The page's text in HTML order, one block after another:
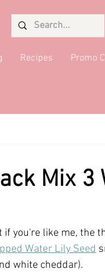
Recipes Promo
Mix 3
if you're like me, the
Water Lily Seed
white cheddar).